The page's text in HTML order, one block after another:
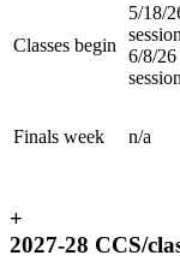
Classes begin
5/18/
6/8/26
Finals week n/a
+
2027-28 CCS/